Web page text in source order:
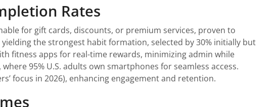
Rates
for gift cards, discounts, or premium services, proven to
the strongest habit formation, selected by 30% initially but
fitness apps for real-time rewards, minimizing admin while
95% U.S. adults own smartphones for seamless access.
focus in 2026), enhancing engagement and retention.